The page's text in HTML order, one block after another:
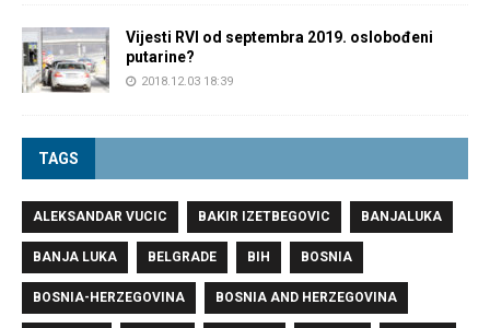
Vijesti RVI od septembra 2019. oslobođeni
putarine?
2018.12.03 18:39
TAGS
ALEKSANDAR VUCIC BAKIR IZETBEGOVIC BANJALUKA
BANJA LUKA BELGRADE BIH BOSNIA
BOSNIA-HERZEGOVINA BOSNIA AND HERZEGOVINA